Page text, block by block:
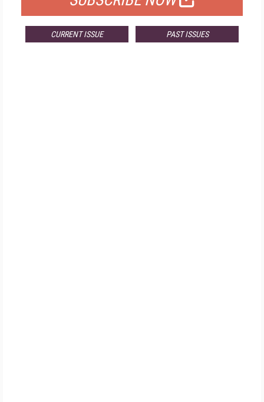
CURRENT ISSUE PAST ISSUES